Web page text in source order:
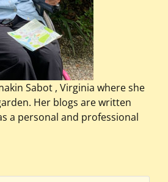
Sabot , Virginia where she
Her blogs are written
a personal and professional